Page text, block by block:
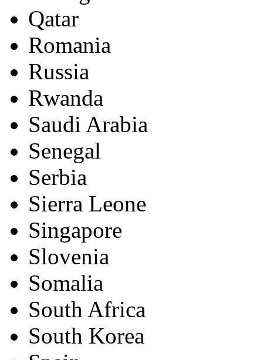
Qatar
Romania
Russia
Rwanda
Saudi Arabia
Senegal
Serbia
Sierra Leone
Singapore
Slovenia
Somalia
South Africa
South Korea